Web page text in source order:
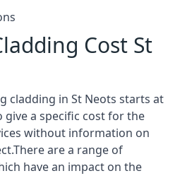
Cost St
cladding in St Neots starts at
give a specific cost for the
without information on
are a range of
have an impact on the